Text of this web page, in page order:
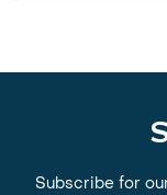
Subscribe for